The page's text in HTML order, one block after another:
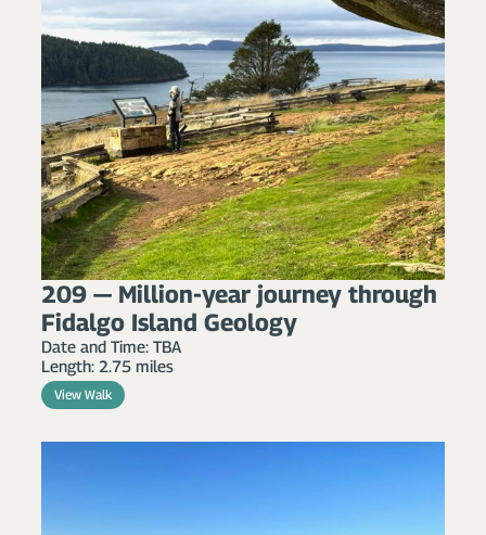
209 — Million-year journey through
Fidalgo Island Geology
Date and Time: TBA
Length: 2.75 miles
View Walk